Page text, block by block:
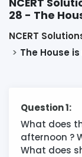
NCERT
28 - The
NCERT
The House
Question 1:
What does
afternoon ?
What does